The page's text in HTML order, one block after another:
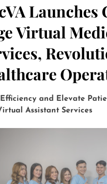
Virtual
Efficiency and Elevate
Assistant Services